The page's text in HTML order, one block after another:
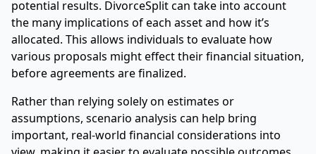
potential results. DivorceSplit can take into account
the many implications of each asset and how it’s
allocated. This allows individuals to evaluate how
various proposals might effect their financial situation,
before agreements are finalized.
Rather than relying solely on estimates or
assumptions, scenario analysis can help bring
important, real-world financial considerations into